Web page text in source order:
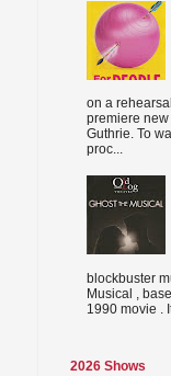
on a
premiere
Guthrie. To
proc...
blockbuster
Musical ,
1990 movie .
2026 Shows